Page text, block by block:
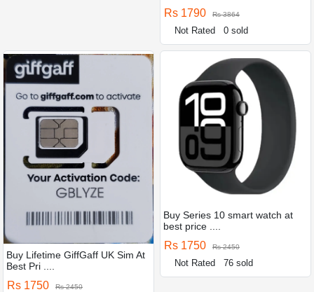
Rs 1790 Rs 3864
Not Rated 0 sold
Buy Lifetime GiffGaff UK Sim At
Best Pri ....
Rs 1750 Rs 2450
Buy Series 10 smart watch at
best price ....
Rs 1750 Rs 2450
Not Rated 76 sold